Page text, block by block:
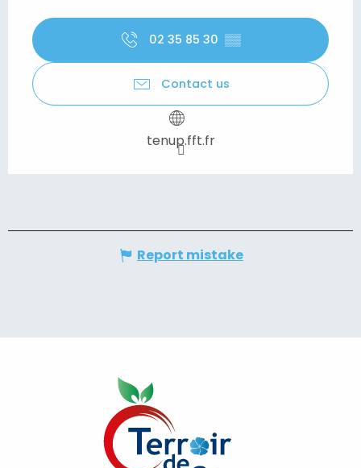
02 35 85 30 ▒▒
Contact us
tenup.fft.fr
Report mistake